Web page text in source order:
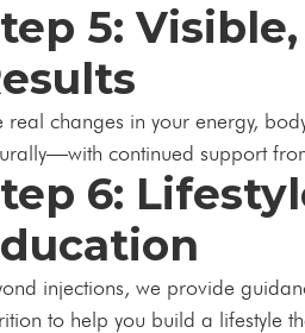
5:
real changes in your energy,
continued support
6:
injections, we provide
to help you build a lifestyle